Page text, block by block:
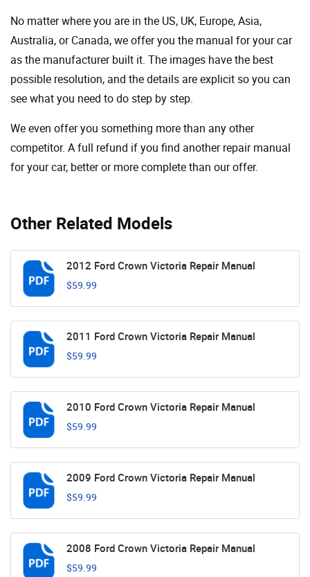
Other Related Models
2012 Ford Crown Victoria Repair Manual
$59.99
2011 Ford Crown Victoria Repair Manual
$59.99
2010 Ford Crown Victoria Repair Manual
$59.99
2009 Ford Crown Victoria Repair Manual
$59.99
2008 Ford Crown Victoria Repair Manual
$59.99
No matter where you are in the US, UK, Europe, Asia,
Australia, or Canada, we offer you the manual for your car
as the manufacturer built it. The images have the best
possible resolution, and the details are explicit so you can
see ​​what you need to do step by step.
We even offer you something more than any other
competitor. A full refund if you find another repair manual
for your car, better or more complete than our offer.